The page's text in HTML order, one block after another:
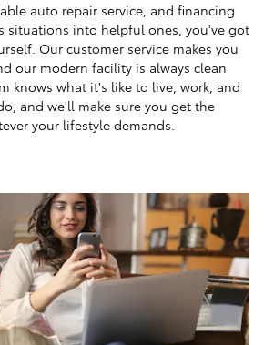
auto repair service, and financing
situations into helpful ones, you've got
Our customer service makes you
our modern facility is always clean
knows what it's like to live, work, and
and we'll make sure you get the
your lifestyle demands.